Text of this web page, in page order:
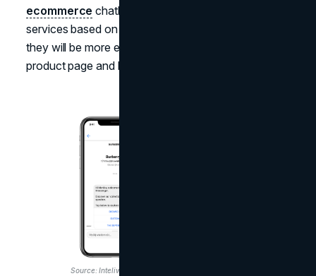
ecommerce chatbot recommend products and
services based on their website activity patterns, and
they will be more encouraged to proceed to the
product page and buy something from you.
Source: Inteliwise